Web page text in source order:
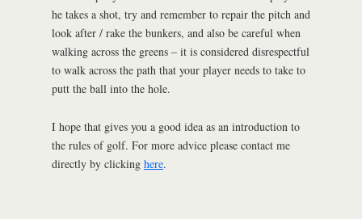
he takes a shot, try and remember to repair the pitch and
look after / rake the bunkers, and also be careful when
walking across the greens – it is considered disrespectful
to walk across the path that your player needs to take to
putt the ball into the hole.
I hope that gives you a good idea as an introduction to
the rules of golf. For more advice please contact me
directly by clicking here.